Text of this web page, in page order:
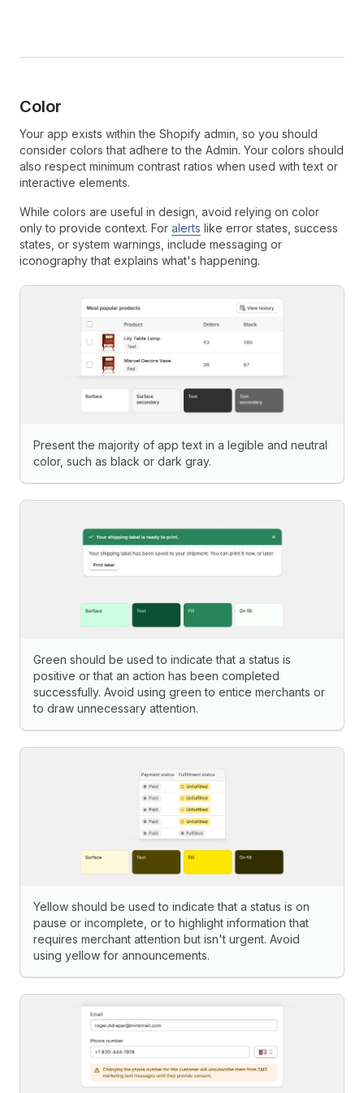
Color
Your app exists within the Shopify admin, so you should
consider colors that adhere to the Admin. Your colors should
also respect minimum contrast ratios when used with text or
interactive elements.
While colors are useful in design, avoid relying on color
only to provide context. For alerts like error states, success
states, or system warnings, include messaging or
iconography that explains what's happening.
Present the majority of app text in a legible and neutral
color, such as black or dark gray.
Green should be used to indicate that a status is
positive or that an action has been completed
successfully. Avoid using green to entice merchants or
to draw unnecessary attention.
Yellow should be used to indicate that a status is on
pause or incomplete, or to highlight information that
requires merchant attention but isn't urgent. Avoid
using yellow for announcements.